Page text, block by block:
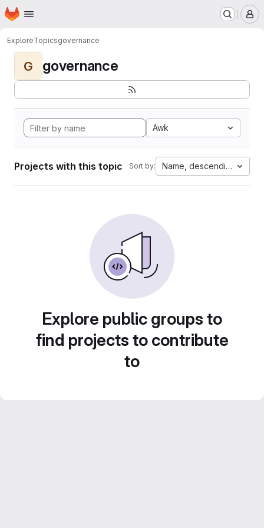
Skip to main content
Homepage
ExploreTopicsgovernance
G governance
Awk
Projects with this topic Sort by: Name, descending
Explore public groups to
find projects to contribute
to